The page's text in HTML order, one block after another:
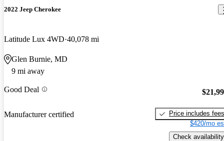
2022 Jeep Cherokee
Latitude Lux 4WD 40,078 mi
Glen Burnie, MD
9 mi away
Good Deal
Manufacturer certified
Price includes fees
$420/mo
Check availability